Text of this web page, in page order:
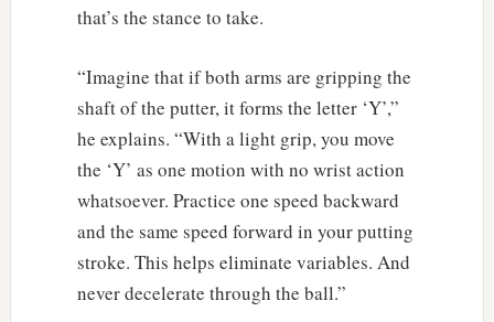
that’s the stance to take.
“Imagine that if both arms are gripping the
shaft of the putter, it forms the letter ‘Y’,”
he explains. “With a light grip, you move
the ‘Y’ as one motion with no wrist action
whatsoever. Practice one speed backward
and the same speed forward in your putting
stroke. This helps eliminate variables. And
never decelerate through the ball.”